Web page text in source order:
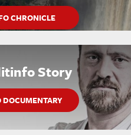
CHRONICLE
Story